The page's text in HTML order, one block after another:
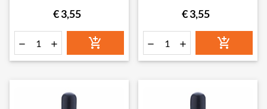
€ 3,55
  
€ 3,55
  